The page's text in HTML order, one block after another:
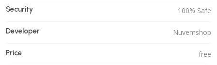
Security 100% Safe
Developer Nuvemshop
Price free